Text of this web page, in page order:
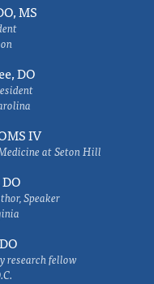
MS
DO
IV
at Seton Hill
Speaker
research fellow